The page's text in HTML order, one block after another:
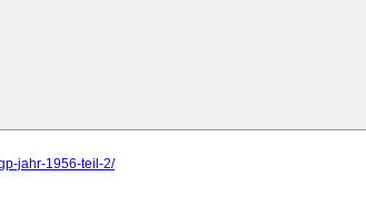
jahr-1956-teil-2/